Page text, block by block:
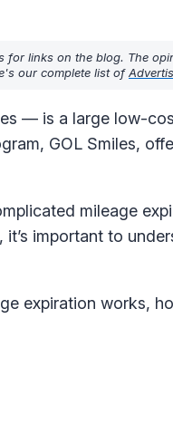
links on the blog. The
our complete list of
— is a large low-
GOL Smiles,
mileage
important to
expiration works,